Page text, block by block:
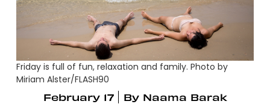
Friday is full of fun, relaxation and family. Photo by
Miriam Alster/FLASH90
February 17
By Naama Barak